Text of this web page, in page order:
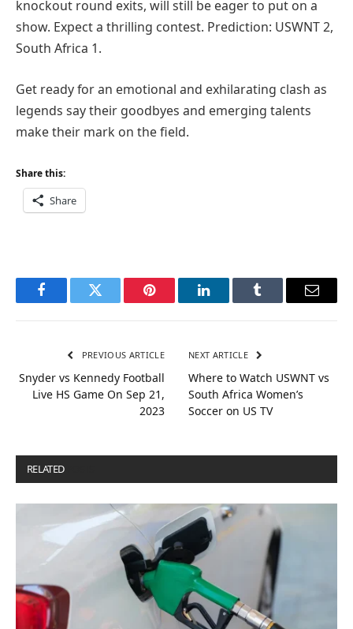
knockout round exits, will still be eager to put on a
show. Expect a thrilling contest. Prediction: USWNT 2,
South Africa 1.
Get ready for an emotional and exhilarating clash as
legends say their goodbyes and emerging talents
make their mark on the field.
Share this:
Share
FacebookTwitter Pinterest LinkedInTumblr Email
PREVIOUS ARTICLE
Snyder vs Kennedy Football
Live HS Game On Sep 21,
2023
NEXT ARTICLE
Where to Watch USWNT vs
South Africa Women’s
Soccer on US TV
RELATED